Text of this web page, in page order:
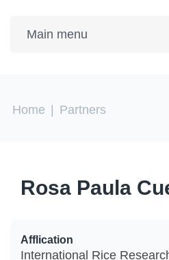
You are here
Home Partners
Rosa Paula
Afflication
International Rice